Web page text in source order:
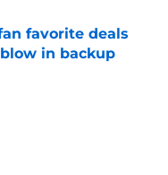
favorite deals
in backup